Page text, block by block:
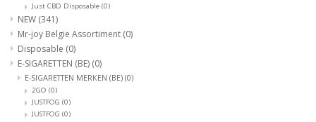
Just CBD Disposable (0)
NEW (341)
Mr-joy Belgie Assortiment (0)
Disposable (0)
E-SIGARETTEN (BE) (0)
E-SIGARETTEN MERKEN (BE) (0)
2GO (0)
JUSTFOG (0)
JUSTFOG (0)